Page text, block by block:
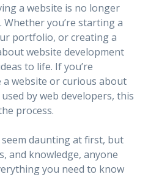
a website is no longer
you’re starting a
portfolio, or creating a
website development
to life. If you’re
website or curious about
by web developers, this
process.
daunting at first, but
and knowledge, anyone
you need to know